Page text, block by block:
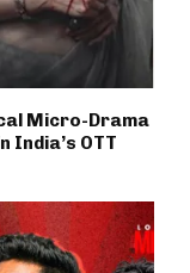
Micro-Drama
India’s OTT